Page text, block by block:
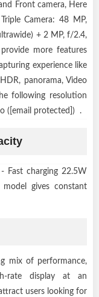
Front camera, Here
Camera: 48 MP,
+ 2 MP, f/2.4,
more features
experience like
panorama, Video
following resolution
([email protected]) .
Fast charging 22.5W
gives constant
mix of performance,
rate display at an
users looking for